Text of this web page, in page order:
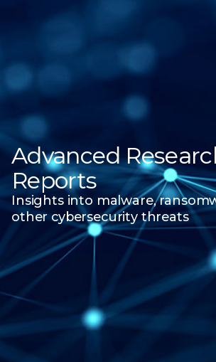
Advanced
Reports
Insights into malware,
othercybersecurity threats